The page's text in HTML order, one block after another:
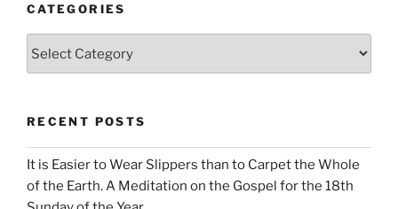
CATEGORIES
RECENT POSTS
It is Easier to Wear Slippers than to Carpet the Whole
of the Earth. A Meditation on the Gospel for the 18th